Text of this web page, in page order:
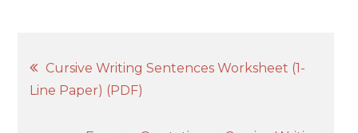
Post
navigation
Cursive Writing Sentences Worksheet (1-
Line Paper) (PDF)